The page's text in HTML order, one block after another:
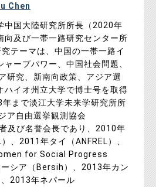
Chen
中国大陸研究所所長（2020年
向及び一帯一路研究センター所
テーマは、中国の一帯一路イ
ープパワー、中国社会問題、
研究、新南向政策、アジア選
ハイオ州立大学で博士号を取得
まで淡江大学未来学研究所所
ア自由選挙観測協会
及び名誉会長であり、2010年
、2011年タイ（ANFREL）、
for Social Progress
シア（Bersih）、2013年カン
、2013年ネパール